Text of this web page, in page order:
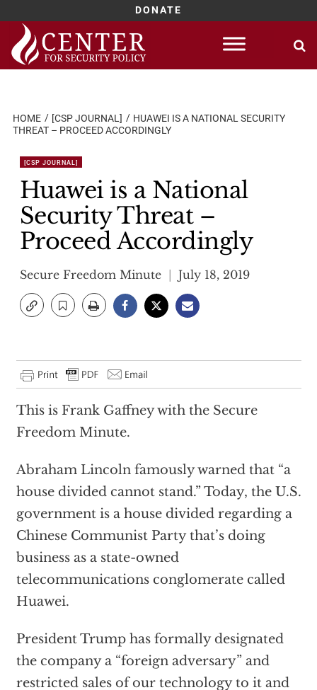
DONATE
Skip
content
HOME [CSP JOURNAL]
HUAWEI IS A NATIONAL SECURITY
THREAT – PROCEED ACCORDINGLY
[CSP JOURNAL]
Huawei is a National
Security Threat –
Proceed Accordingly
Secure Freedom Minute July 18, 2019
This is Frank Gaffney with the Secure
Freedom Minute.
Abraham Lincoln famously warned that “a
house divided cannot stand.” Today, the U.S.
government is a house divided regarding a
Chinese Communist Party that’s doing
business as a state-owned
telecommunications conglomerate called
Huawei.
President Trump has formally designated
the company a “foreign adversary” and
restricted sales of our technology to it and